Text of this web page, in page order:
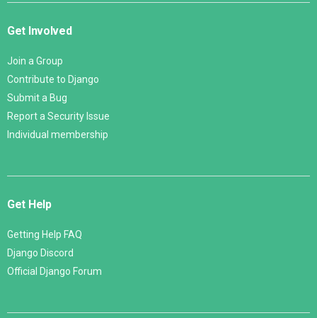
Get Involved
Join a Group
Contribute to Django
Submit a Bug
Report a Security Issue
Individual membership
Get Help
Getting Help FAQ
Django Discord
Official Django Forum